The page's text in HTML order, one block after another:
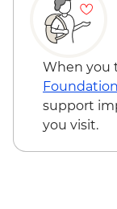
When you
Foundation
support
you visit.